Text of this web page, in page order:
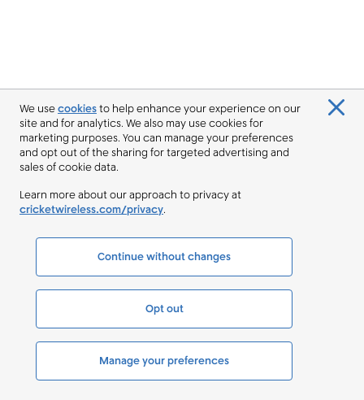
We usecookiesto help enhance your experience on our
site and for analytics. We also may use cookies for
marketing purposes. You can manage your preferences
and opt out of the sharing for targeted advertising and
sales of cookie data.
Learn more about our approach to privacy at
cricketwireless.com/privacy.
Continue without changes
Opt out
Manage your preferences